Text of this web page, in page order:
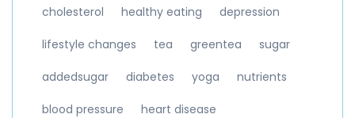
cholesterol healthy eating depression
lifestyle changes tea greentea sugar
addedsugar diabetes yoga nutrients
blood pressure heart disease